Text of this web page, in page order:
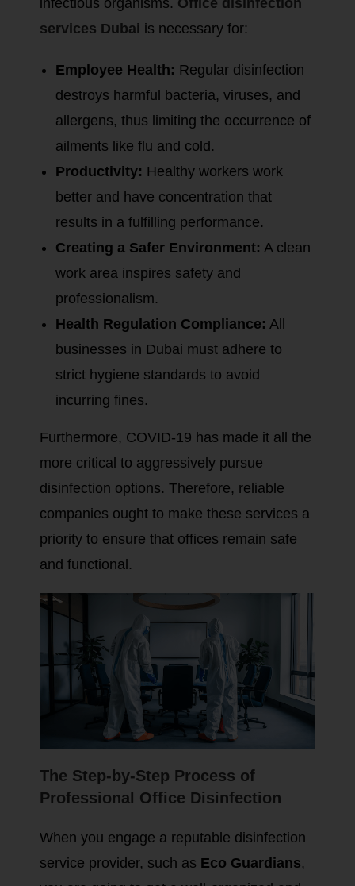
infectious organisms. Office disinfection
services Dubai is necessary for:
Employee Health: Regular disinfection
destroys harmful bacteria, viruses, and
allergens, thus limiting the occurrence of
ailments like flu and cold.
Productivity: Healthy workers work
better and have concentration that
results in a fulfilling performance.
Creating a Safer Environment: A clean
work area inspires safety and
professionalism.
Health Regulation Compliance: All
businesses in Dubai must adhere to
strict hygiene standards to avoid
incurring fines.
Furthermore, COVID-19 has made it all the
more critical to aggressively pursue
disinfection options. Therefore, reliable
companies ought to make these services a
priority to ensure that offices remain safe
and functional.
The Step-by-Step Process of
Professional Office Disinfection
When you engage a reputable disinfection
service provider, such as Eco Guardians,